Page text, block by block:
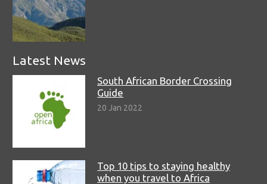
Latest News
South African Border Crossing
Guide
20 Jan 2022
Top 10 tips to staying healthy
when you travel to Africa